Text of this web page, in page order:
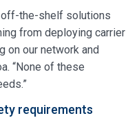
off-the-shelf solutions
from deploying carrier
on our network and
“None of these
requirements